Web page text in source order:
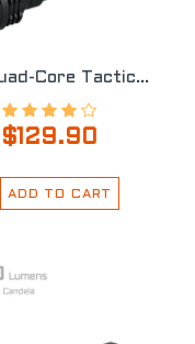
P18 Quad-Core Tactical Flashlight
$129.90
ADD TO CART